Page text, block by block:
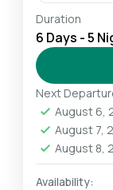
The
from the
Despite
on...
Mount
1 Person
Duration
6 Days - 5
Next
August 6,
August 7,
August 8,
Availability: